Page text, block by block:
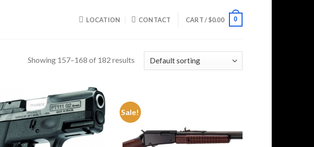
LOCATION CONTACT CART /$0.00 0
Showing 157–168 of 182 results
Sale!